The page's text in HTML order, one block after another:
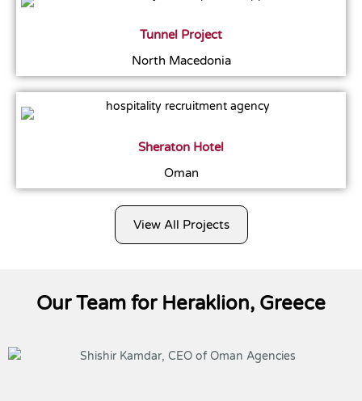
Tunnel Project
North Macedonia
Sheraton Hotel
Oman
View All Projects
Our Team for Heraklion, Greece